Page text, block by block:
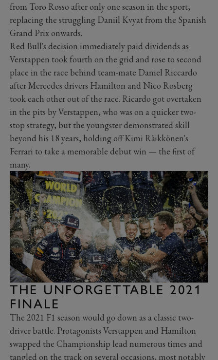
from Toro Rosso after only one season in the sport,
replacing the struggling Daniil Kvyat from the Spanish
Grand Prix onwards.
Red Bull's decision immediately paid dividends as
Verstappen took fourth on the grid and rose to second
place in the race behind team-mate Daniel Riccardo
after Mercedes drivers Hamilton and Nico Rosberg
took each other out of the race. Ricardo got overtaken
in the pits by Verstappen, who was on a quicker two-
stop strategy, but the youngster demonstrated skill
beyond his 18 years, holding off Kimi Räikkönen's
Ferrari to take a memorable debut win — the first of
many.
THE UNFORGETTABLE 2021
FINALE
The 2021 F1 season would go down as a classic two-
driver battle. Protagonists Verstappen and Hamilton
swapped the Championship lead numerous times and
tangled on the track on several occasions, most notably